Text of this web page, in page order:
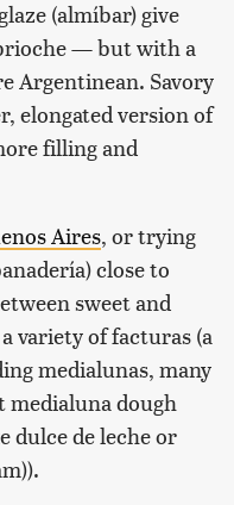
(almíbar) give
— but with a
Argentinean. Savory
elongated version of
filling and
Aires, or trying
close to
sweet and
variety of facturas (a
medialunas, many
medialuna dough
dulce de leche or